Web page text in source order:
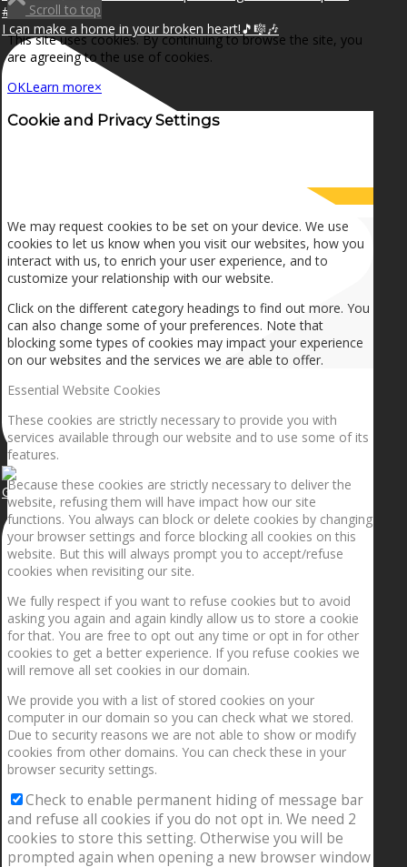
I can make a home in your broken heart!🎵🎼🎶
Getting the planets to align!
Scroll to top
This site uses cookies. By continuing to browse the site, you
are agreeing to the use of cookies.
OKLearn more×
Cookie and Privacy Settings
We may request cookies to be set on your device. We use
cookies to let us know when you visit our websites, how you
interact with us, to enrich your user experience, and to
customize your relationship with our website.
Click on the different category headings to find out more. You
can also change some of your preferences. Note that
blocking some types of cookies may impact your experience
on our websites and the services we are able to offer.
Essential Website Cookies
These cookies are strictly necessary to provide you with
services available through our website and to use some of its
features.
Because these cookies are strictly necessary to deliver the
website, refusing them will have impact how our site
functions. You always can block or delete cookies by changing
your browser settings and force blocking all cookies on this
website. But this will always prompt you to accept/refuse
cookies when revisiting our site.
We fully respect if you want to refuse cookies but to avoid
asking you again and again kindly allow us to store a cookie
for that. You are free to opt out any time or opt in for other
cookies to get a better experience. If you refuse cookies we
will remove all set cookies in our domain.
We provide you with a list of stored cookies on your
computer in our domain so you can check what we stored.
Due to security reasons we are not able to show or modify
cookies from other domains. You can check these in your
browser security settings.
Check to enable permanent hiding of message bar
and refuse all cookies if you do not opt in. We need 2
cookies to store this setting. Otherwise you will be
prompted again when opening a new browser window